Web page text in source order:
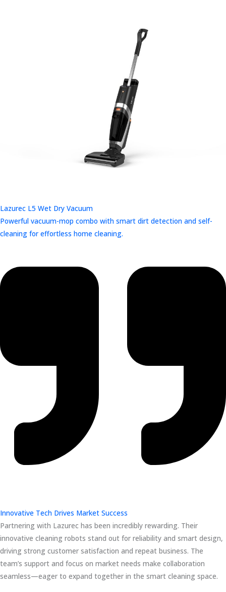
Lazurec L5 Wet Dry Vacuum
Powerful vacuum-mop combo with smart dirt detection and self-
cleaning for effortless home cleaning.
Innovative Tech Drives Market Success
Partnering with Lazurec has been incredibly rewarding. Their
innovative cleaning robots stand out for reliability and smart design,
driving strong customer satisfaction and repeat business. The
team’s support and focus on market needs make collaboration
seamless—eager to expand together in the smart cleaning space.